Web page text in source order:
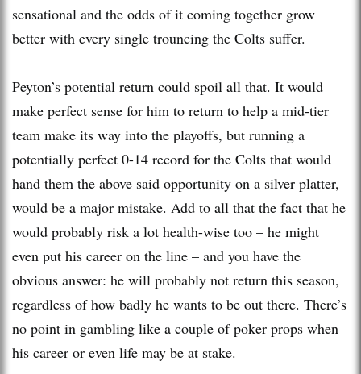
sensational and the odds of it coming together grow
better with every single trouncing the Colts suffer.
Peyton’s potential return could spoil all that. It would
make perfect sense for him to return to help a mid-tier
team make its way into the playoffs, but running a
potentially perfect 0-14 record for the Colts that would
hand them the above said opportunity on a silver platter,
would be a major mistake. Add to all that the fact that he
would probably risk a lot health-wise too – he might
even put his career on the line – and you have the
obvious answer: he will probably not return this season,
regardless of how badly he wants to be out there. There’s
no point in gambling like a couple of poker props when
his career or even life may be at stake.